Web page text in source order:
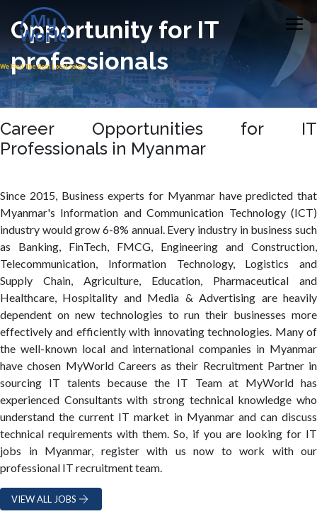
Opportunity for IT
professionals
Career Opportunities for IT
Professionals in Myanmar
Since 2015, Business experts for Myanmar have predicted that
Myanmar's Information and Communication Technology (ICT)
industry would grow 6-8% annual. Every industry in business such
as Banking, FinTech, FMCG, Engineering and Construction,
Telecommunication, Information Technology, Logistics and
Supply Chain, Agriculture, Education, Pharmaceutical and
Healthcare, Hospitality and Media & Advertising are heavily
dependent on new technologies to run their businesses more
effectively and efficiently with innovating technologies. Many of
the well-known local and international companies in Myanmar
have chosen MyWorld Careers as their Recruitment Partner in
sourcing IT talents because the IT Team at MyWorld has
experienced Consultants with strong technical knowledge who
understand the current IT market in Myanmar and can discuss
technical requirements with them. So, if you are looking for IT
jobs in Myanmar, register with us now to work with our
professional IT recruitment team.
VIEW ALL JOBS